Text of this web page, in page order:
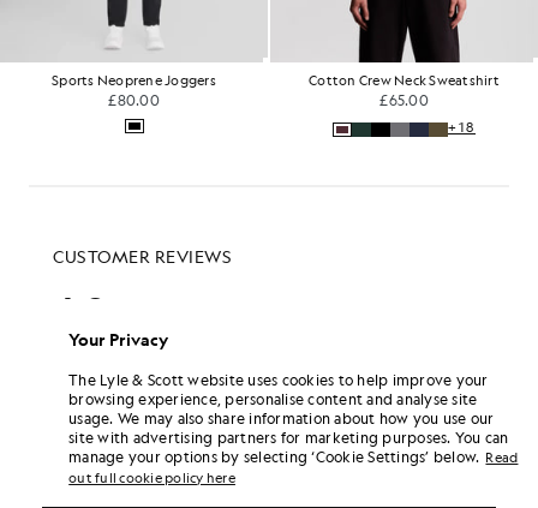
Sports Neoprene Joggers
£80.00
Cotton Crew Neck Sweatshirt
£65.00
+18
Your Privacy
The Lyle & Scott website uses cookies to help improve your
browsing experience, personalise content and analyse site
usage. We may also share information about how you use our
site with advertising partners for marketing purposes. You can
manage your options by selecting ‘Cookie Settings’ below. Read
out full cookie policy here